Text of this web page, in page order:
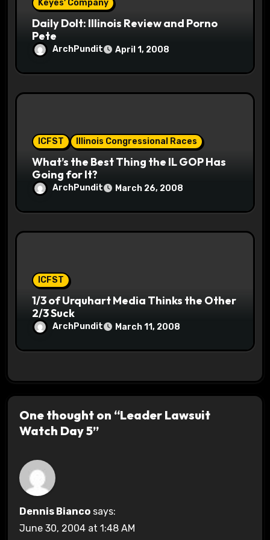
Keyes' Company
Daily Dolt: Illinois Review and Porno
Pete
ArchPundit April 1, 2008
ICFST Illinois Congressional Races
What’s the Best Thing the IL GOP Has
Going for It?
ArchPundit March 26, 2008
ICFST
1/3 of Urquhart Media Thinks the Other
2/3 Suck
ArchPundit March 11, 2008
One thought on “Leader Lawsuit
Watch Day 5”
Dennis Bianco says:
June 30, 2004 at 1:48 AM